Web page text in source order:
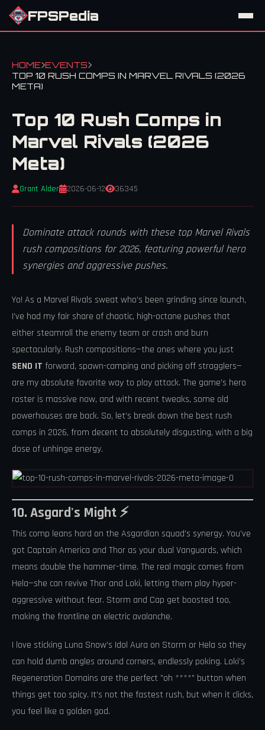
FPSPedia
HOME EVENTS
TOP 10 RUSH COMPS IN MARVEL RIVALS (2026
META)
Top 10 Rush Comps in
Marvel Rivals (2026
Meta)
Grant Alder 2026-06-12 36345
Dominate attack rounds with these top Marvel Rivals
rush compositions for 2026, featuring powerful hero
synergies and aggressive pushes.
Yo! As a Marvel Rivals sweat who’s been grinding since launch,
I’ve had my fair share of chaotic, high-octane pushes that
either steamroll the enemy team or crash and burn
spectacularly. Rush compositions—the ones where you just
SEND IT forward, spawn-camping and picking off stragglers—
are my absolute favorite way to play attack. The game’s hero
roster is massive now, and with recent tweaks, some old
powerhouses are back. So, let’s break down the best rush
comps in 2026, from decent to absolutely disgusting, with a big
dose of unhinge energy.
10. Asgard's Might ⚡
This comp leans hard on the Asgardian squad’s synergy. You’ve
got Captain America and Thor as your dual Vanguards, which
means double the hammer-time. The real magic comes from
Hela—she can revive Thor and Loki, letting them play hyper-
aggressive without fear. Storm and Cap get boosted too,
making the frontline an electric avalanche.
I love sticking Luna Snow’s Idol Aura on Storm or Hela so they
can hold dumb angles around corners, endlessly poking. Loki’s
Regeneration Domains are the perfect ”oh ****” button when
things get too spicy. It’s not the fastest rush, but when it clicks,
you feel like a golden god.